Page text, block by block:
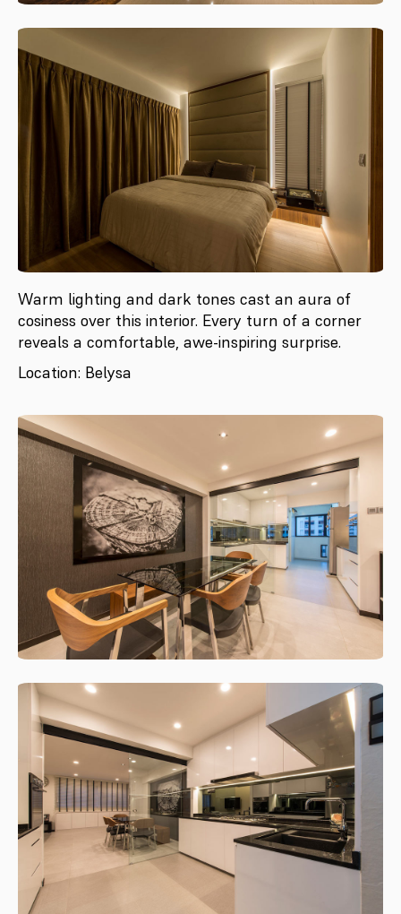
Warm lighting and dark tones cast an aura of
cosiness over this interior. Every turn of a corner
reveals a comfortable, awe-inspiring surprise.
Location: Belysa